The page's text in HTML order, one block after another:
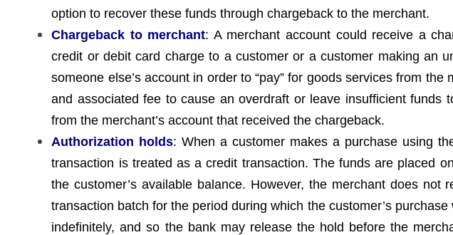
option to recover these funds through chargeback to the merchant.
Chargeback to merchant: A merchant account could receive a
credit or debit card charge to a customer or a customer making an
someone else’s account in order to “pay” for goods services from
and associated fee to cause an overdraft or leave insufficient funds
from the merchant’s account that received the chargeback.
Authorization holds: When a customer makes a purchase using
transaction is treated as a credit transaction. The funds are placed
the customer’s available balance. However, the merchant does not
transaction batch for the period during which the customer’s
indefinitely, and so the bank may release the hold before the